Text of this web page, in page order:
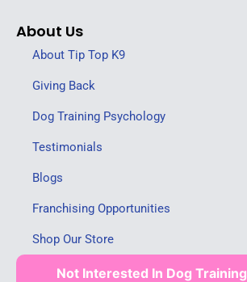
About Us
About Tip Top K9
Giving Back
Dog Training Psychology
Testimonials
Blogs
Franchising Opportunities
Shop Our Store
Not Interested In Dog Training